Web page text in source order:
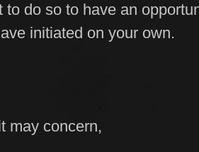
to do so to have an
initiated on your own.
may concern,